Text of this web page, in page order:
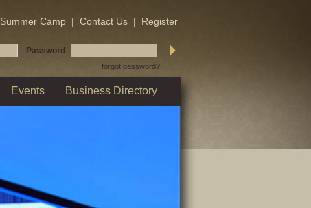
Summer Camp | Contact Us | Register
Password
forgot password?
Events Business Directory